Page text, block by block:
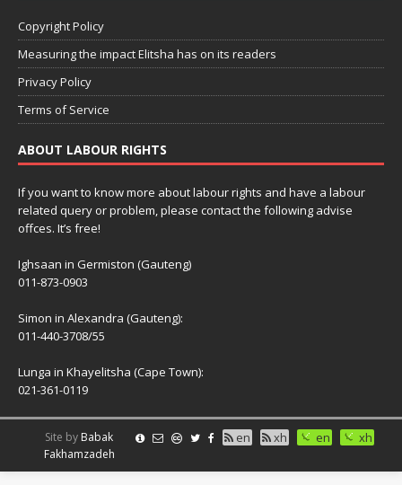
Copyright Policy
Measuring the impact Elitsha has on its readers
Privacy Policy
Terms of Service
ABOUT LABOUR RIGHTS
If you want to know more about labour rights and have a labour
related query or problem, please contact the following advise
offces. It’s free!
Ighsaan in Germiston (Gauteng)
011-873-0903
Simon in Alexandra (Gauteng):
011-440-3708/55
Lunga in Khayelitsha (Cape Town):
021-361-0119
en xh en xh
Site by Babak
Fakhamzadeh